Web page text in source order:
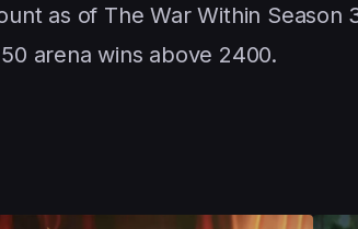
as of The War Within Season
arena wins above 2400.